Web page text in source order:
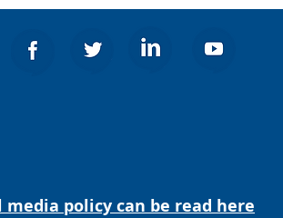
media policy can be read here